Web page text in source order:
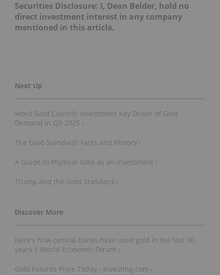
Securities Disclosure: I, Dean Belder, hold no
direct investment interest in any company
mentioned in this article.
Word Gold Council: Investment Key Driver of Gold
Demand in Q3 2025 ›
The Gold Standard: Facts and History ›
A Guide to Physical Gold as an Investment ›
Trump and the Gold Standard ›
Here's how central banks have used gold in the last 30
years | World Economic Forum ›
Gold Futures Price Today - Investing.com ›